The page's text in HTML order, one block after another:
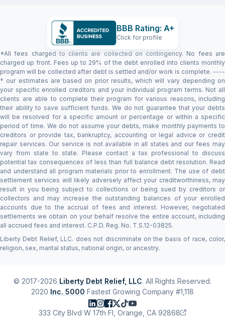
*All fees charged to clients are collected on contingency. No fees are
charged up front. Fees up to 29% of the debt enrolled into clients monthly
program will be collected after debt is settled and/or work is complete. ----
* our estimates are based on prior results, which will vary depending on
your specific enrolled creditors and your individual program terms. Not all
clients are able to complete their program for various reasons, including
their ability to save sufficient funds. We do not guarantee that your debts
will be resolved for a specific amount or percentage or within a specific
period of time. We do not assume your debts, make monthly payments to
creditors or provide tax, bankruptcy, accounting or legal advice or credit
repair services. Our service is not available in all states and our fees may
vary from state to state. Please contact a tax professional to discuss
potential tax consequences of less than full balance debt resolution. Read
and understand all program materials prior to enrollment. The use of debt
settlement services will likely adversely affect your creditworthiness, may
result in you being subject to collections or being sued by creditors or
collectors and may increase the outstanding balances of your enrolled
accounts due to the accrual of fees and interest. However, negotiated
settlements we obtain on your behalf resolve the entire account, including
all accrued fees and interest. C.P.D. Reg. No. T.S.12-03825.
Liberty Debt Relief, LLC. does not discriminate on the basis of race, color,
religion, sex, marital status, national origin, or ancestry.
BBB Rating: A+
Click for profile
© 2017-2026 Liberty Debt Relief, LLC. All Rights Reserved.
2020 Inc. 5000 Fastest Growing Company #1,118
333 City Blvd W 17th Fl, Orange, CA 92868